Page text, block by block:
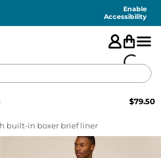
Enable
Accessibility
$79.50
built-in boxer brief liner